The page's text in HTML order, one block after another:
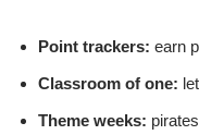
Point trackers: earn
Classroom of one:
Theme weeks: